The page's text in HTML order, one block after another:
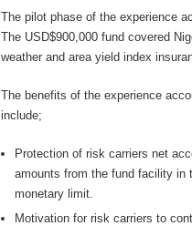
The pilot phase of the experience
The USD$900,000 fund covered
weather and area yield index
The benefits of the experience
include;
Protection of risk carriers net
amounts from the fund facility in
monetary limit.
Motivation for risk carriers to